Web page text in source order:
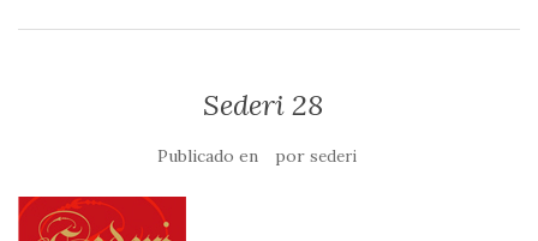
Sederi 28
Publicado en por sederi